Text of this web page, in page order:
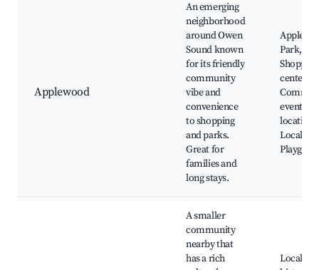
Applewood
An emerging
neighborhood
around Owen
Sound known
for its friendly
community
vibe and
convenience
to shopping
and parks.
Great for
families and
long stays.
Park,
Shopping
centers,
events
location,
Local
A smaller
community
nearby that
has a rich
Local